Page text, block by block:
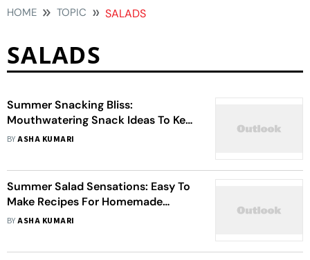
HOME TOPIC SALADS
SALADS
Summer Snacking Bliss:
Mouthwatering Snack Ideas To Keep
You Refreshed
BYASHA KUMARI
Summer Salad Sensations: Easy To
Make Recipes For Homemade
Delights
BYASHA KUMARI